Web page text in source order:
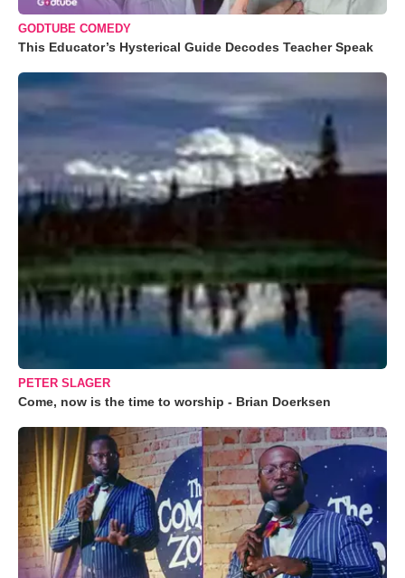
GODTUBE COMEDY
This Educator’s Hysterical Guide Decodes Teacher Speak
PETER SLAGER
Come, now is the time to worship - Brian Doerksen